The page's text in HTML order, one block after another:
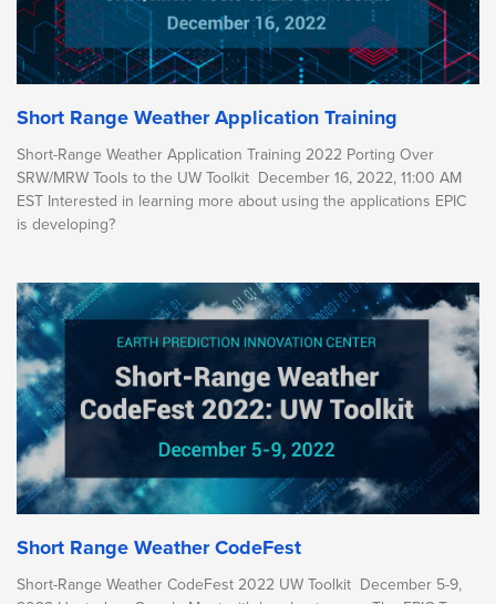
Short Range Weather Application Training
Short-Range Weather Application Training 2022 Porting Over
SRW/MRW Tools to the UW Toolkit December 16, 2022, 11:00 AM
EST Interested in learning more about using the applications EPIC
is developing?
Short Range Weather CodeFest
Short-Range Weather CodeFest 2022 UW Toolkit December 5-9,